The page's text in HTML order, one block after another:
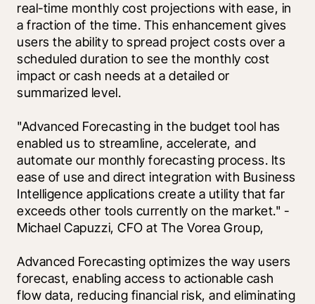
real-time monthly cost projections with ease, in
a fraction of the time. This enhancement gives
users the ability to spread project costs over a
scheduled duration to see the monthly cost
impact or cash needs at a detailed or
summarized level.
"Advanced Forecasting in the budget tool has
enabled us to streamline, accelerate, and
automate our monthly forecasting process. Its
ease of use and direct integration with Business
Intelligence applications create a utility that far
exceeds other tools currently on the market." -
Michael Capuzzi, CFO at The Vorea Group,
Advanced Forecasting optimizes the way users
forecast, enabling access to actionable cash
flow data, reducing financial risk, and eliminating